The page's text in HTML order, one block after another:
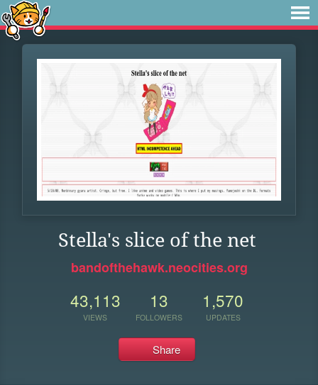
Stella's slice of the net
bandofthehawk.neocities.org
43,113
VIEWS
13
FOLLOWERS
1,570
UPDATES
Share